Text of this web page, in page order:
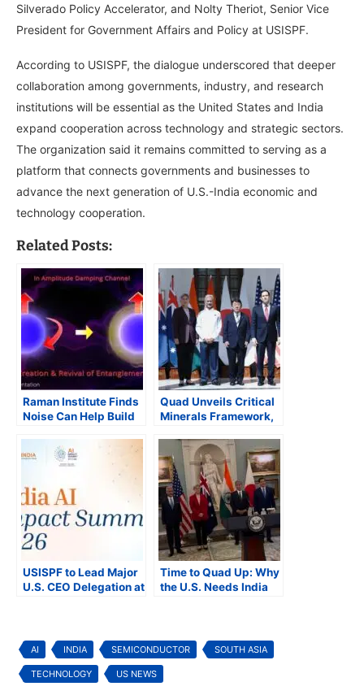
Silverado Policy Accelerator, and Nolty Theriot, Senior Vice
President for Government Affairs and Policy at USISPF.
According to USISPF, the dialogue underscored that deeper
collaboration among governments, industry, and research
institutions will be essential as the United States and India
expand cooperation across technology and strategic sectors.
The organization said it remains committed to serving as a
platform that connects governments and businesses to
advance the next generation of U.S.-India economic and
technology cooperation.
Related Posts:
Raman Institute Finds
Noise Can Help Build
Systems
Quad Unveils Critical
Minerals Framework,
Across the Indo-
Pacific
USISPF to Lead Major
U.S. CEO Delegation at
Time to Quad Up: Why
the U.S. Needs India
AI INDIA SEMICONDUCTOR SOUTH ASIA
TECHNOLOGY US NEWS